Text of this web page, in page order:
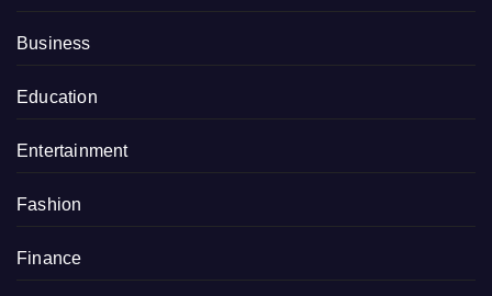
Business
Education
Entertainment
Fashion
Finance